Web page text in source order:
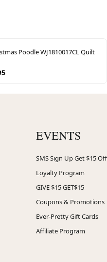
Poodle WJ1810017CL Quilt
EVENTS
SMS Sign Up Get $15 Off
Loyalty Program
GIVE $15 GET$15
Coupons & Promotions
Ever-Pretty Gift Cards
Affiliate Program